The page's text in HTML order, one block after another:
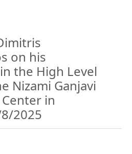
on his
the High Level
Nizami Ganjavi
in
2025